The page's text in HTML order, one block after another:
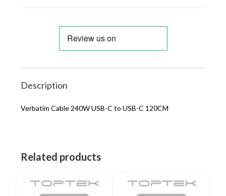
Description
Verbatim Cable 240W USB-C to USB-C 120CM
Related products